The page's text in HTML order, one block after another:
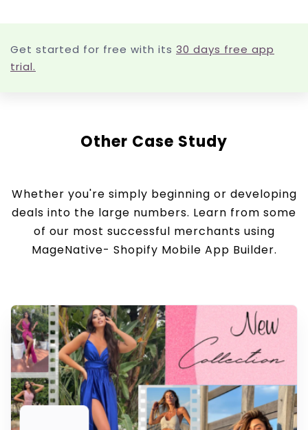
Get started for free with its 30 days free app
trial.
Other Case Study
Whether you're simply beginning or developing
deals into the large numbers. Learn from some
of our most successful merchants using
MageNative- Shopify Mobile App Builder.